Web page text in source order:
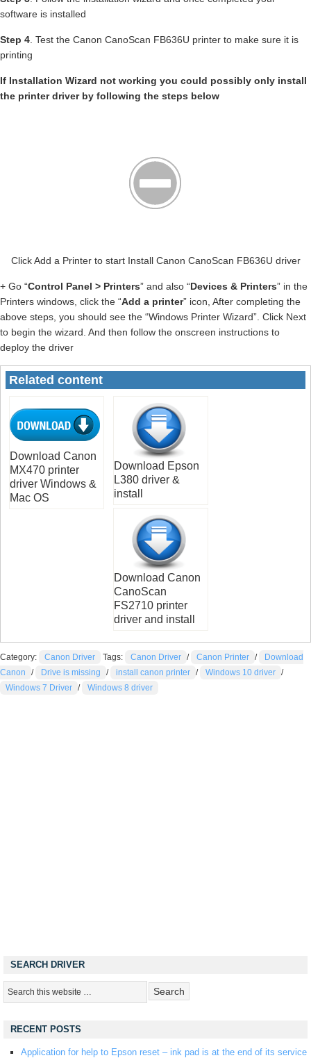
software is installed
Step 4 . Test the Canon CanoScan FB636U printer to make sure it is
printing
If Installation Wizard not working you could possibly only install
the printer driver by following the steps below
Click Add a Printer to start Install Canon CanoScan FB636U driver
+ Go “Control Panel > Printers” and also “Devices & Printers” in the
Printers windows, click the “Add a printer” icon, After completing the
above steps, you should see the “Windows Printer Wizard”. Click Next
to begin the wizard. And then follow the onscreen instructions to
deploy the driver
Related content
Download Canon
MX470 printer
driver Windows &
Mac OS
Download Epson
L380 driver &
install
Download Canon
CanoScan
FS2710 printer
driver and install
Category: Canon Driver Tags: Canon Driver / Canon Printer /
Download
Canon
/ Drive is missing / install canon printer / Windows 10 driver /
Windows 7 Driver / Windows 8 driver
SEARCH DRIVER
RECENT POSTS
Application for help to Epson reset – ink pad is at the end of its service